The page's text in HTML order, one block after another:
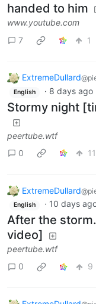
handed to him
www.youtube.com
7
1
ExtremeDullard
English · 8 days ago
Stormy night
peertube.wtf
0
11
ExtremeDullard
English · 10 days
After the
video]
peertube.wtf
0
9